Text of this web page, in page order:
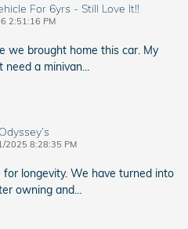
For 6yrs - Still Love It!!
2:51:16 PM
we brought home this car. My
need a minivan
2025 8:28:35 PM
for longevity. We have turned into
owning and